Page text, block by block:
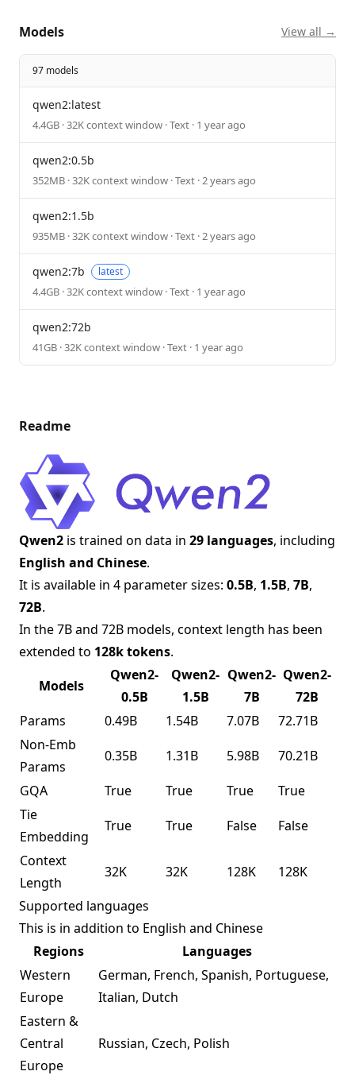
Models View all →
97 models
qwen2:latest
4.4GB · 32K context window · Text · 1 year ago
qwen2:0.5b
352MB · 32K context window · Text · 2 years ago
qwen2:1.5b
935MB · 32K context window · Text · 2 years ago
qwen2:7b latest
4.4GB · 32K context window · Text · 1 year ago
qwen2:72b
41GB · 32K context window · Text · 1 year ago
Readme
Qwen2 is trained on data in 29 languages, including
English and Chinese.
It is available in 4 parameter sizes: 0.5B, 1.5B, 7B,
72B.
In the 7B and 72B models, context length has been
extended to 128k tokens.
Models
Qwen2-
0.5B
Qwen2-
1.5B
Qwen2-
7B
Qwen2-
72B
Params
0.49B 1.54B 7.07B
72.71B
Non-Emb
Params
0.35B 1.31B 5.98B
70.21B
GQA
True True True
True
Tie
Embedding
True True False
False
Context
Length
32K 32K 128K
128K
Supported languages
This is in addition to English and Chinese
Regions
Languages
Western
Europe
German, French, Spanish, Portuguese,
Italian, Dutch
Eastern &
Central
Europe
Russian, Czech, Polish